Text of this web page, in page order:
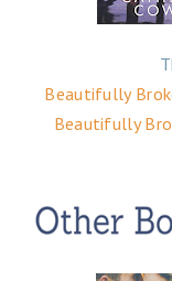
Beautifully
Beautifully